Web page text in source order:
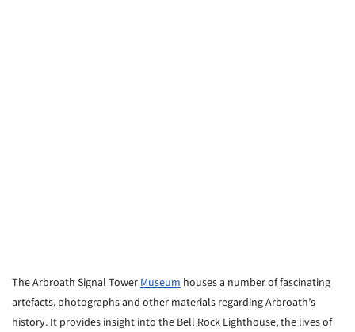
The Arbroath Signal TowerMuseum houses a number of fascinating
artefacts, photographs and other materials regarding Arbroath’s
history. It provides insight into the Bell Rock Lighthouse, the lives of